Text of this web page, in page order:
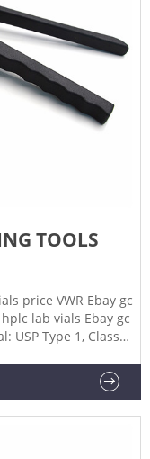
TOOLS
price VWR Ebay gc
lab vials Ebay gc
USP Type 1, Class
GC system
9mm Qty/Pack: